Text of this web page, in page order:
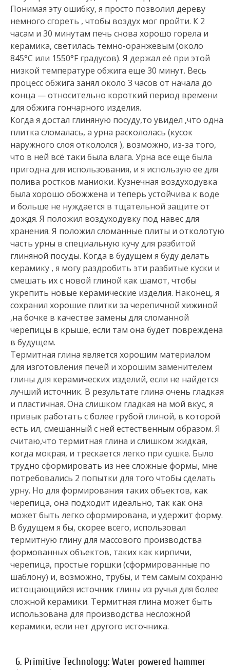
Понимая эту ошибку, я просто позволил дереву
немного сгореть , чтобы воздух мог пройти. К 2
часам и 30 минутам печь снова хорошо горела и
керамика, светилась темно-оранжевым (около
845°C или 1550°F градусов). Я держал её при этой
низкой температуре обжига еще 30 минут. Весь
процесс обжига занял около 3 часов от начала до
конца — относительно короткий период времени
для обжига гончарного изделия.
Когда я достал глиняную посуду,то увидел ,что одна
плитка сломалась, а урна раскололась (кусок
наружного слоя откололся ), возможно, из-за того,
что в ней всё таки была влага. Урна все еще была
пригодна для использования, и я использую ее для
полива ростков маниоки. Кузнечная воздуходувка
была хорошо обожжена и теперь устойчива к воде
и больше не нуждается в тщательной защите от
дождя. Я положил воздуходувку под навес для
хранения. Я положил сломанные плиты и отколотую
часть урны в специальную кучу для разбитой
глиняной посуды. Когда в будущем я буду делать
керамику , я могу раздробить эти разбитые куски и
смешать их с новой глиной как шамот, чтобы
укрепить новые керамические изделия. Наконец, я
сохранил хорошие плитки за черепичной хижиной
,на бочке в качестве замены для сломанной
черепицы в крыше, если там она будет повреждена
в будущем.
Термитная глина является хорошим материалом
для изготовления печей и хорошим заменителем
глины для керамических изделий, если не найдется
лучший источник. В результате глина очень гладкая
и пластичная. Она слишком гладкая на мой вкус, я
привык работать с более грубой глиной, в которой
есть ил, смешанный с ней естественным образом. Я
считаю,что термитная глина и слишком жидкая,
когда мокрая, и трескается легко при сушке. Было
трудно сформировать из нее сложные формы, мне
потребовались 2 попытки для того чтобы сделать
урну. Но для формирования таких объектов, как
черепица, она подходит идеально, так как она
может быть легко сформирована, и удержит форму.
В будущем я бы, скорее всего, использовал
термитную глину для массового производства
формованных объектов, таких как кирпичи,
черепица, простые горшки (сформированные по
шаблону) и, возможно, трубы, и тем самым сохраню
истощающийся источник глины из ручья для более
сложной керамики. Термитная глина может быть
использована для производства несложной
керамики, если нет другого источника.
6. Primitive Technology: Water powered hammer